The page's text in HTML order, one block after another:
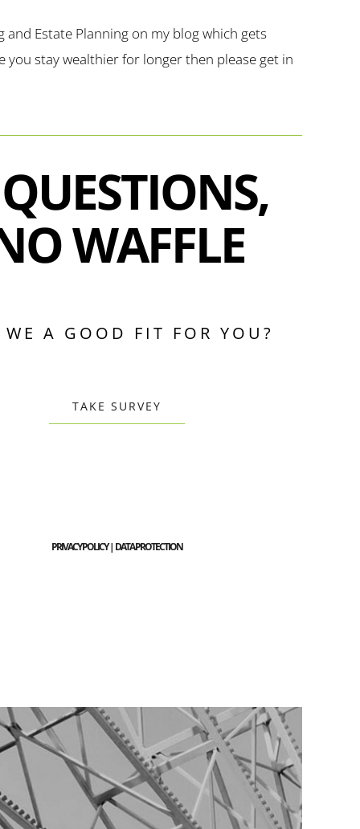
Estate Planning on my blog which gets
you stay wealthier for longer then please get in
WAFFLE
WE A GOOD FIT FOR YOU?
TAKE SURVEY
PRIVACY POLICY | DATA PROTECTION